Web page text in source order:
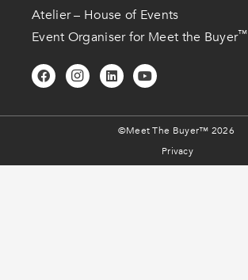
Atelier – House of Events
Event Organiser for Meet the Buyer™
©Meet The Buyer™ 2026
Privacy